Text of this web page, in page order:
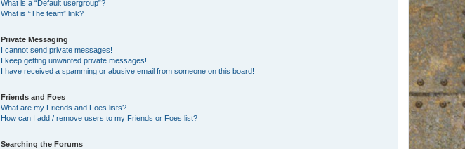
What is a “Default usergroup”?
What is “The team” link?
Private Messaging
I cannot send private messages!
I keep getting unwanted private messages!
I have received a spamming or abusive email from someone on this board!
Friends and Foes
What are my Friends and Foes lists?
How can I add / remove users to my Friends or Foes list?
Searching the Forums